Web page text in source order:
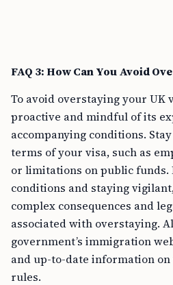
FAQ 3: How Can You Avoid
To avoid overstaying your UK
proactive and mindful of its
accompanying conditions.
terms of your visa, such as
or limitations on public funds.
conditions and staying
complex consequences and
associated with overstaying.
government’s immigration
and up-to-date information
rules.